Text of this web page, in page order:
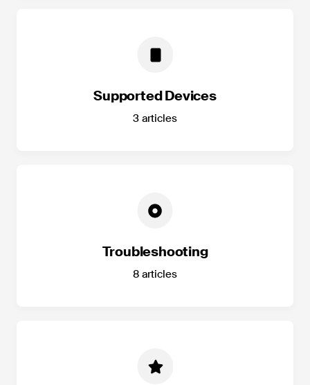
Supported Devices
3 articles
Troubleshooting
8 articles